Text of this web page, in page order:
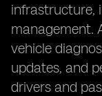
infrastructure,
management.
vehicle
updates, and
drivers and